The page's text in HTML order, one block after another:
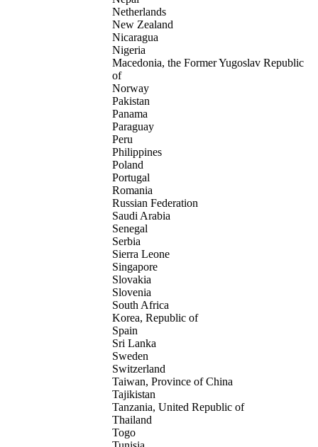
Netherlands
New Zealand
Nicaragua
Nigeria
Macedonia, the Former Yugoslav Republic
of
Norway
Pakistan
Panama
Paraguay
Peru
Philippines
Poland
Portugal
Romania
Russian Federation
Saudi Arabia
Senegal
Serbia
Sierra Leone
Singapore
Slovakia
Slovenia
South Africa
Korea, Republic of
Spain
Sri Lanka
Sweden
Switzerland
Taiwan, Province of China
Tajikistan
Tanzania, United Republic of
Thailand
Togo